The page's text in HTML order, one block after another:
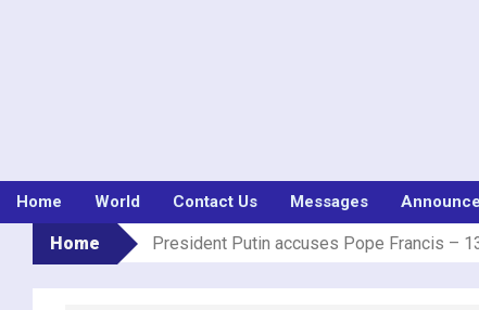
Home World Contact Us Messages
Home President Putin accuses Pope Francis –